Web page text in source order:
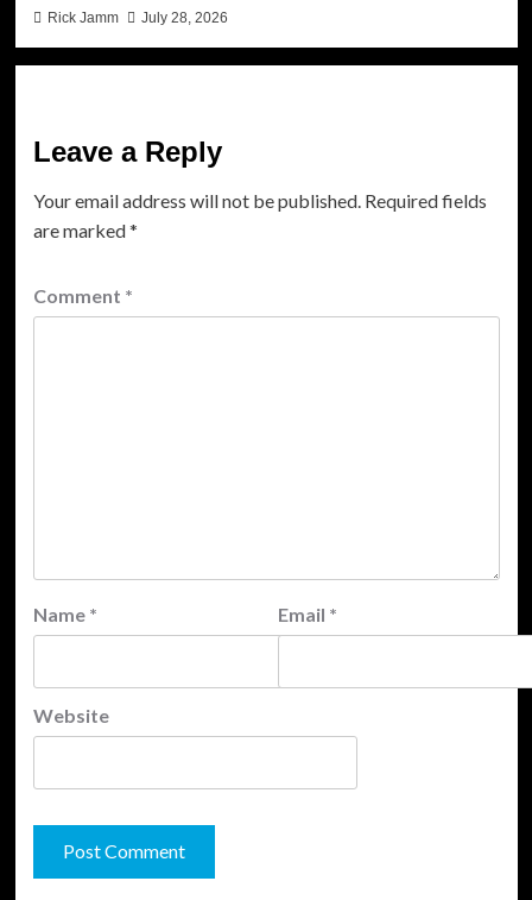
Rick Jamm July 28, 2026
Leave a Reply
Your email address will not be published. Required fields
are marked*
Comment *
Name * Email *
Website